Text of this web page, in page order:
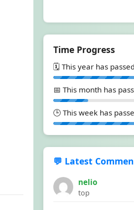
Time Progress
🗓️ This year has passed
📅 This month has
🕒 This week has
💬 Latest
nelio
top